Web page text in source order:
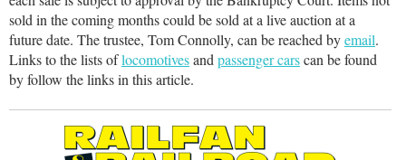
sold in the coming months could be sold at a live auction at a
future date. The trustee, Tom Connolly, can be reached byemail.
Links to the lists oflocomotivesand passenger carscan be found
by follow the links in this article.